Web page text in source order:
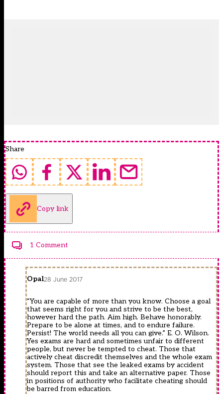
Share
Copy link
1 Comment
Opal28 June 2017
“You are capable of more than you know. Choose a goal
that seems right for you and strive to be the best,
however hard the path. Aim high. Behave honorably.
Prepare to be alone at times, and to endure failure.
Persist! The world needs all you can give.” E. O. Wilson.
Yes exams are hard and sometimes unfair to different
people, but never be tempted to cheat. Those that
actively cheat discredit themselves and the whole exam
system. Those that see the leaked exams by accident
should report this and take an alternative paper. Those
in positions of authority who facilitate cheating should
be barred from education.